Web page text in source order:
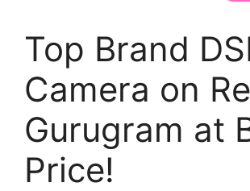
Top Brand
Camera on
Gurugram at
Price!